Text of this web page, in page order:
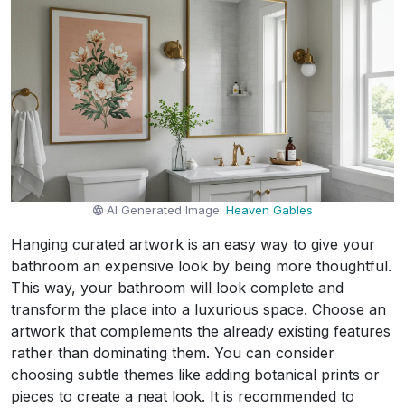
AI Generated Image:Heaven Gables
Hanging curated artwork is an easy way to give your
bathroom an expensive look by being more thoughtful.
This way, your bathroom will look complete and
transform the place into a luxurious space. Choose an
artwork that complements the already existing features
rather than dominating them. You can consider
choosing subtle themes like adding botanical prints or
pieces to create a neat look. It is recommended to